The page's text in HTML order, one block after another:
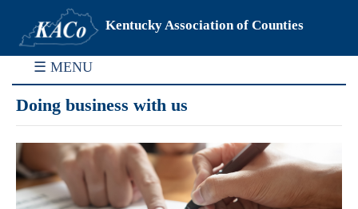
Kentucky Association of Counties
☰ MENU
Doing business with us